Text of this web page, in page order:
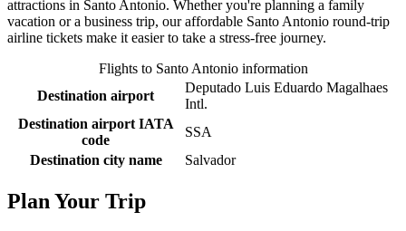
attractions in Santo Antonio. Whether you're planning a family
vacation or a business trip, our affordable Santo Antonio round-trip
airline tickets make it easier to take a stress-free journey.
Flights to Santo Antonio information
Destination airport
Deputado Luis Eduardo Magalhaes
Intl.
Destination airport IATA
code
SSA
Destination city name
Salvador
Plan Your Trip